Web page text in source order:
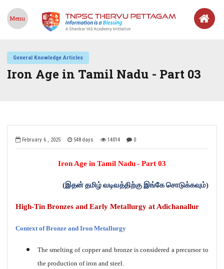
Menu
General Knowledge Articles
Iron Age in Tamil Nadu - Part 03
February 6 , 2025 548 days 14014 0
Iron Age in Tamil Nadu- Part 03
(இதன் தமிழ் வடிவத்திற்கு இங்கே சொடுக்கவும்)
High-Tin Bronzes and Early Metallurgy at Adichanallur
Context of Bronze and Iron Metallurgy
The smelting of copper and bronze is considered a precursor to
the production of iron and steel.